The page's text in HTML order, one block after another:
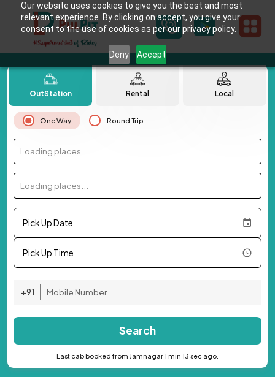
Our website uses cookies to give you the best and most
relevant experience. By clicking on accept, you give your
consent to the use of cookies as per our privacy policy.
Deny Accept
OutStation Rental Local
One Way Round Trip
Loading places...
Loading places...
Pick Up Date
Pick Up Time
+91
Search
Last cab booked from Jamnagar 1 min 13 sec ago.